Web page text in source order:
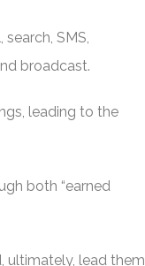
SMS,
broadcast.
leading to the
both “earned
ultimately, lead them